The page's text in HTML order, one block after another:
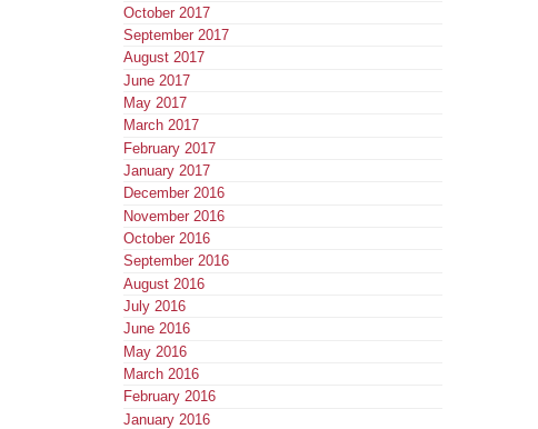
October 2017
September 2017
August 2017
June 2017
May 2017
March 2017
February 2017
January 2017
December 2016
November 2016
October 2016
September 2016
August 2016
July 2016
June 2016
May 2016
March 2016
February 2016
January 2016